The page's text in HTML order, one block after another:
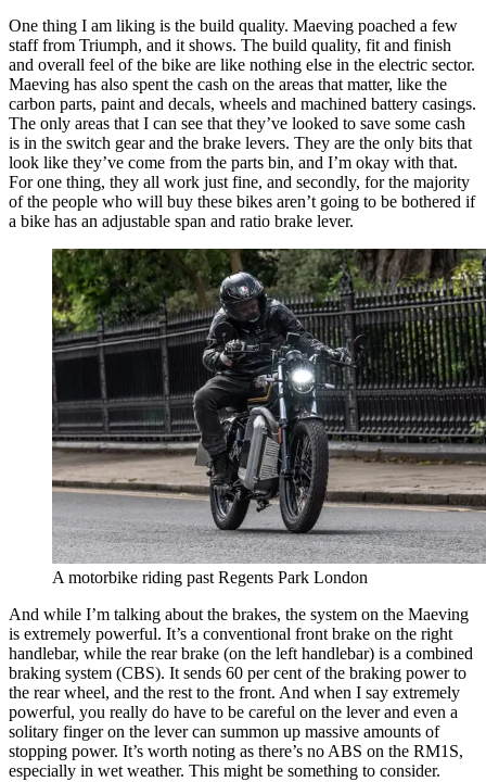
One thing I am liking is the build quality. Maeving poached a few
staff from Triumph, and it shows. The build quality, fit and finish
and overall feel of the bike are like nothing else in the electric sector.
Maeving has also spent the cash on the areas that matter, like the
carbon parts, paint and decals, wheels and machined battery casings.
The only areas that I can see that they’ve looked to save some cash
is in the switch gear and the brake levers. They are the only bits that
look like they’ve come from the parts bin, and I’m okay with that.
For one thing, they all work just fine, and secondly, for the majority
of the people who will buy these bikes aren’t going to be bothered if
a bike has an adjustable span and ratio brake lever.
A motorbike riding past Regents Park London
And while I’m talking about the brakes, the system on the Maeving
is extremely powerful. It’s a conventional front brake on the right
handlebar, while the rear brake (on the left handlebar) is a combined
braking system (CBS). It sends 60 per cent of the braking power to
the rear wheel, and the rest to the front. And when I say extremely
powerful, you really do have to be careful on the lever and even a
solitary finger on the lever can summon up massive amounts of
stopping power. It’s worth noting as there’s no ABS on the RM1S,
especially in wet weather. This might be something to consider.